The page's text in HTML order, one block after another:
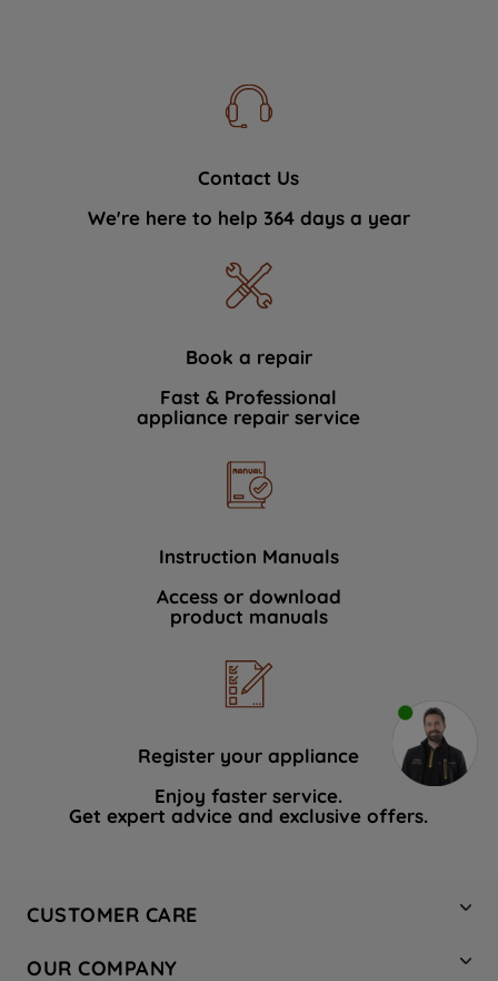
Contact Us
We're here to help 364 days a year
Book a repair
Fast & Professional
appliance repair service
Instruction Manuals
Access or download
product manuals
Register your appliance
Enjoy faster service.
Get expert advice and exclusive offers.
CUSTOMER CARE
OUR COMPANY